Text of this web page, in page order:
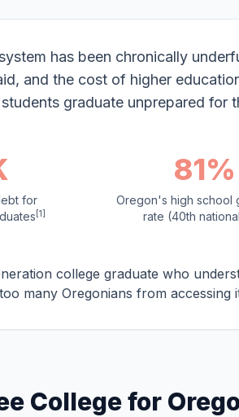
has been chronically
and the cost of higher
graduate unprepared for
for
[1]
81%
Oregon's high school
rate (40th
college graduate who
many Oregonians from accessing
College for